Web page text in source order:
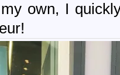
own, I